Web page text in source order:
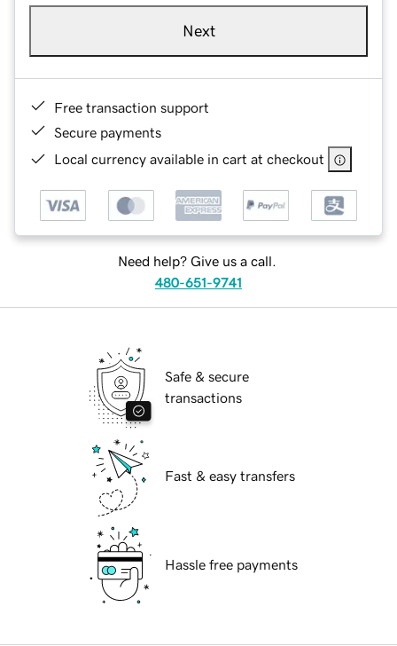
Next
Free transaction support
Secure payments
Local currency available in cart at checkout
Need help? Give us a call.
480-651-9741
Safe & secure
transactions
Fast & easy transfers
Hassle free payments